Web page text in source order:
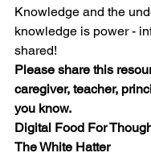
Knowledge and the
knowledge is power -
shared!
Please share this
caregiver, teacher,
you know.
Digital Food For
The White Hatter